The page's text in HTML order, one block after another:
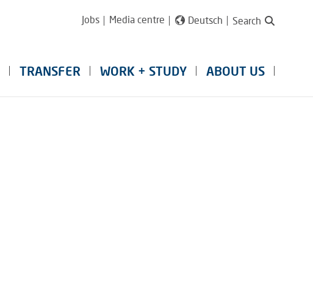
Jobs Media centre Deutsch Search
TRANSFER WORK + STUDY ABOUT US